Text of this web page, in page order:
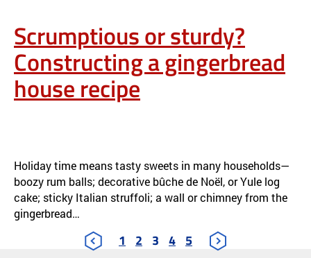
Scrumptious or sturdy?
Constructing a gingerbread
house recipe
Holiday time means tasty sweets in many households—
boozy rum balls; decorative bûche de Noël, or Yule log
cake; sticky Italian struffoli; a wall or chimney from the
gingerbread…
1 2 3 4 5